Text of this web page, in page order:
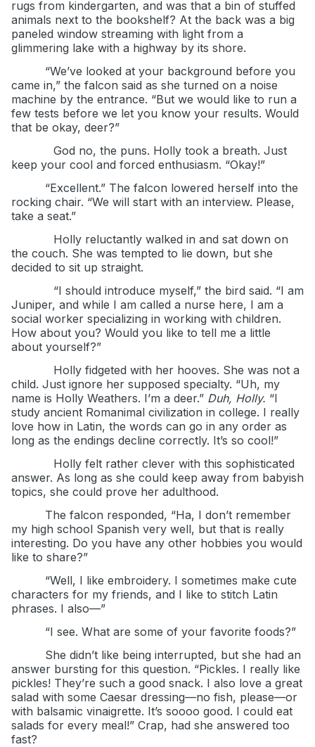
rugs from kindergarten, and was that a bin of stuffed
animals next to the bookshelf? At the back was a big
paneled window streaming with light from a
glimmering lake with a highway by its shore.
“We’ve looked at your background before you
came in,” the falcon said as she turned on a noise
machine by the entrance. “But we would like to run a
few tests before we let you know your results. Would
that be okay, deer?”
God no, the puns. Holly took a breath. Just
keep your cool and forced enthusiasm. “Okay!”
“Excellent.” The falcon lowered herself into the
rocking chair. “We will start with an interview. Please,
take a seat.”
Holly reluctantly walked in and sat down on
the couch. She was tempted to lie down, but she
decided to sit up straight.
“I should introduce myself,” the bird said. “I am
Juniper, and while I am called a nurse here, I am a
social worker specializing in working with children.
How about you? Would you like to tell me a little
about yourself?”
Holly fidgeted with her hooves. She was not a
child. Just ignore her supposed specialty. “Uh, my
name is Holly Weathers. I’m a deer.” Duh, Holly. “I
study ancient Romanimal civilization in college. I really
love how in Latin, the words can go in any order as
long as the endings decline correctly. It’s so cool!”
Holly felt rather clever with this sophisticated
answer. As long as she could keep away from babyish
topics, she could prove her adulthood.
The falcon responded, “Ha, I don’t remember
my high school Spanish very well, but that is really
interesting. Do you have any other hobbies you would
like to share?”
“Well, I like embroidery. I sometimes make cute
characters for my friends, and I like to stitch Latin
phrases. I also—”
“I see. What are some of your favorite foods?”
She didn’t like being interrupted, but she had an
answer bursting for this question. “Pickles. I really like
pickles! They’re such a good snack. I also love a great
salad with some Caesar dressing—no fish, please—or
with balsamic vinaigrette. It’s soooo good. I could eat
salads for every meal!” Crap, had she answered too
fast?